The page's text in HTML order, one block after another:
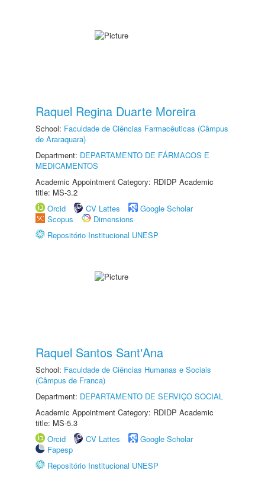
Raquel Regina Duarte Moreira
School: Faculdade de Ciências Farmacêuticas (Câmpus
de Araraquara)
Department: DEPARTAMENTO DE FÁRMACOS E
MEDICAMENTOS
Academic Appointment Category: RDIDP Academic
title: MS-3.2
Orcid
CV Lattes
Google Scholar
Scopus
Dimensions
Repositório Institucional UNESP
Raquel Santos Sant'Ana
School: Faculdade de Ciências Humanas e Sociais
(Câmpus de Franca)
Department: DEPARTAMENTO DE SERVIÇO SOCIAL
Academic Appointment Category: RDIDP Academic
title: MS-5.3
Orcid
CV Lattes
Google Scholar
Fapesp
Repositório Institucional UNESP